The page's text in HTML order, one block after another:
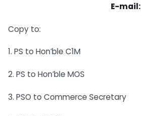
E-mail:
Copy to:
1. PS to Hon’ble C1M
2. PS to Hon’ble MOS
3. PSO to Commerce Secretary